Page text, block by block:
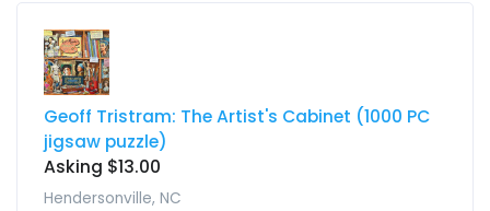
Geoff Tristram: The Artist's Cabinet (1000 PC
jigsaw puzzle)
Asking $13.00
Hendersonville, NC